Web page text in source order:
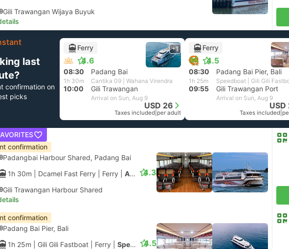
Gili Trawangan Wijaya Buyuk
last
confirmation on
picks
Ferry
4.6
+1
08:30 Padang Bai
1h 30m Cantika 09 | Wahana Virendra
10:00 Gili Trawangan
Arrival on Sun, Aug 9
USD 26
Taxes included per adult
Ferry
4.5
08:30 Padang Bai Pier, Bali
1h 25m Speedboat | Gili Gili
09:55 Gili Trawangan Port
Arrival on Sun, Aug 9
USD
Taxes included
confirmation
Padangbai Harbour Shared, Padang Bai
1h 30m | Dcamel Fast Ferry Ferry Aluminium Fast Ferry
Gili Trawangan Harbour Shared
4.3
confirmation
Padang Bai Pier, Bali
1h 25m | Gili Gili Fastboat Ferry Speedboat 4.5